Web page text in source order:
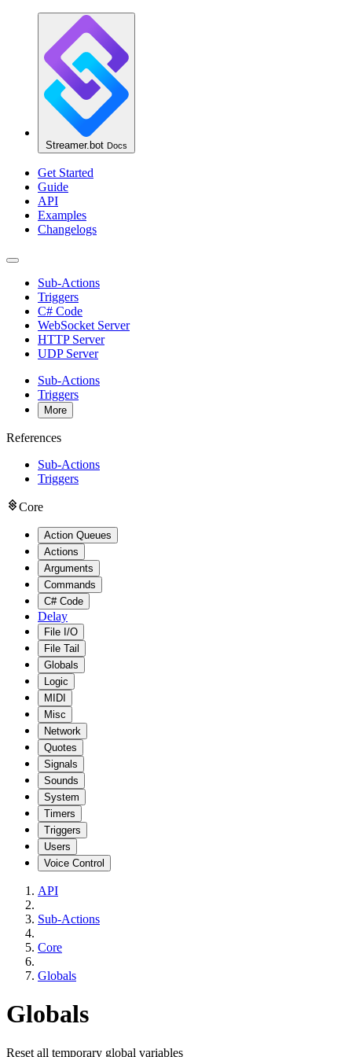
Streamer.bot Docs
Get Started
Guide
API
Examples
Changelogs
Sub-Actions
Triggers
C# Code
WebSocket Server
HTTP Server
UDP Server
Sub-Actions
Triggers
More
References
Sub-Actions
Triggers
Core
Action Queues
Actions
Arguments
Commands
C# Code
Delay
File I/O
File Tail
Globals
Logic
MIDI
Misc
Network
Quotes
Signals
Sounds
System
Timers
Triggers
Users
Voice Control
API
Sub-Actions
Core
Globals
Globals
Reset all temporary global variables